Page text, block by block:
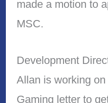
made a motion to
MSC.
Development
Allan is working
Gaming letter to